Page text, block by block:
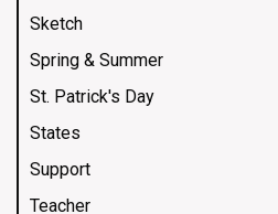
Sketch
Spring & Summer
St. Patrick's Day
States
Support
Teacher